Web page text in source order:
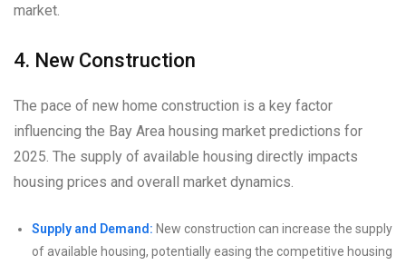
market.
4. New Construction
The pace of new home construction is a key factor
influencing the Bay Area housing market predictions for
2025. The supply of available housing directly impacts
housing prices and overall market dynamics.
Supply and Demand: New construction can increase the supply
of available housing, potentially easing the competitive housing